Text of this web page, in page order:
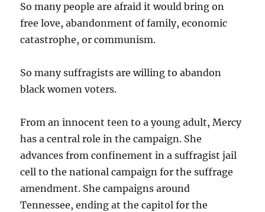
So many people are afraid it would bring on
free love, abandonment of family, economic
catastrophe, or communism.
So many suffragists are willing to abandon
black women voters.
From an innocent teen to a young adult, Mercy
has a central role in the campaign. She
advances from confinement in a suffragist jail
cell to the national campaign for the suffrage
amendment. She campaigns around
Tennessee, ending at the capitol for the